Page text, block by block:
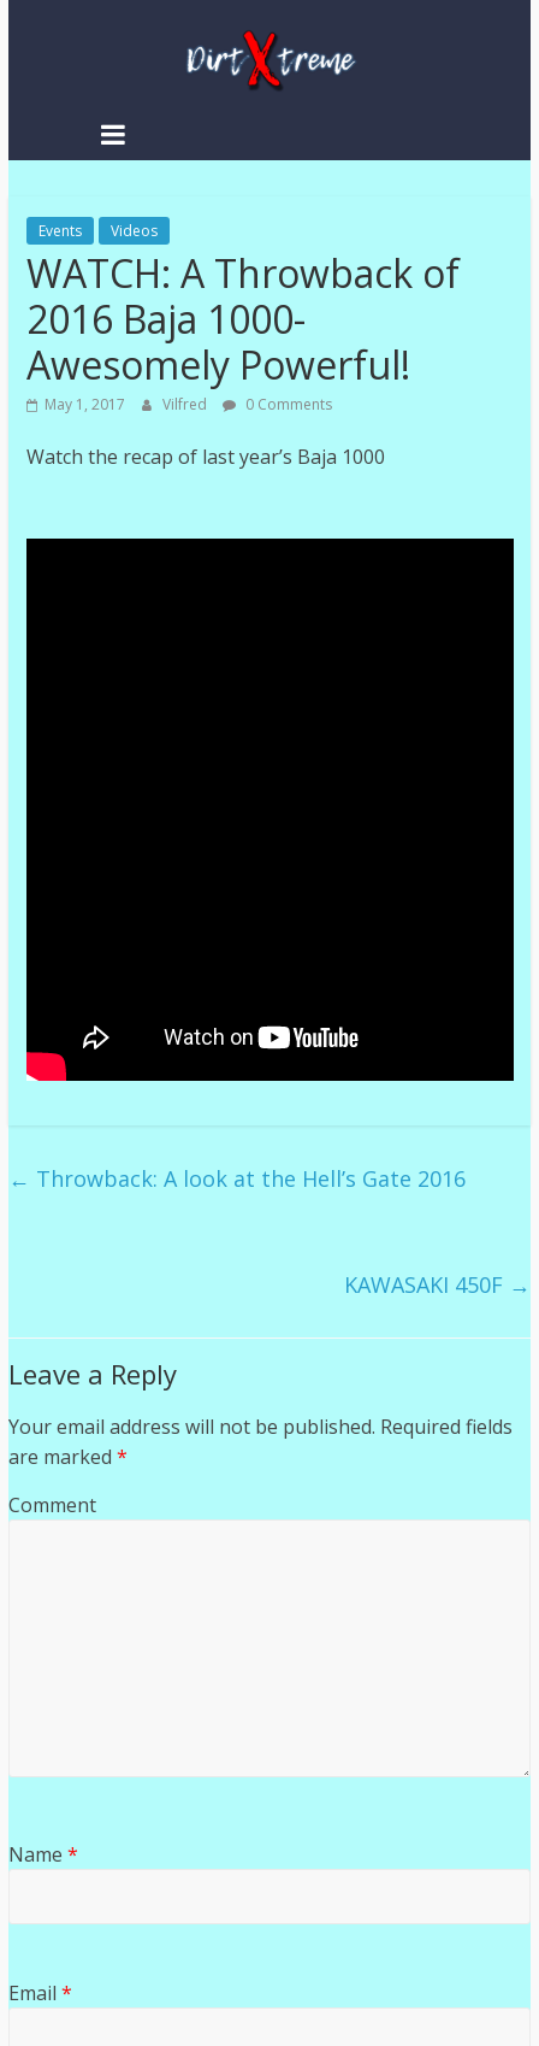
DirtXtreme
Enduro
|
Racing
NEWS
Events Videos
WATCH: A Throwback of
2016 Baja 1000-
Awesomely Powerful!
May 1, 2017 Vilfred 0 Comments
Watch the recap of last year’s Baja 1000
← Throwback: A look at the Hell’s Gate 2016
KAWASAKI 450F →
Leave a Reply
Your email address will not be published. Required fields
are marked *
Comment
Name *
Email *